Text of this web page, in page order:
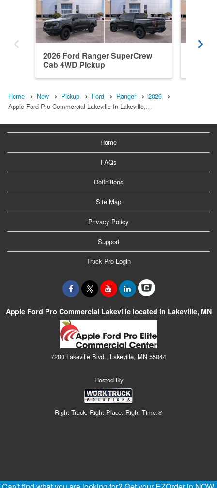
2026 Ford Ranger SuperCrew
Cab 4WD Pickup
Home New Pickup Ford Ranger
2026
Apple Ford Pro Commercial Lakeville In Lakeville,…
Home
FAQs
Definitions
Site Map
Privacy Policy
Support
Truck Pro Login
Apple Ford Pro Commercial Lakeville located in Lakeville, MN
7200 Lakeville Blvd., Lakeville, MN 55044
Hosted By
Right Truck. Right Place. Right Time.®